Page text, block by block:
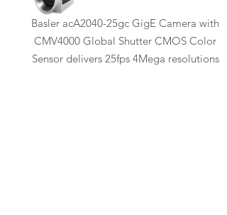
Basler acA2040-25gc GigE Camera with
CMV4000 Global Shutter CMOS Color
Sensor delivers 25fps 4Mega resolutions